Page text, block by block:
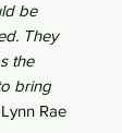
be
They
the
bring
Rae